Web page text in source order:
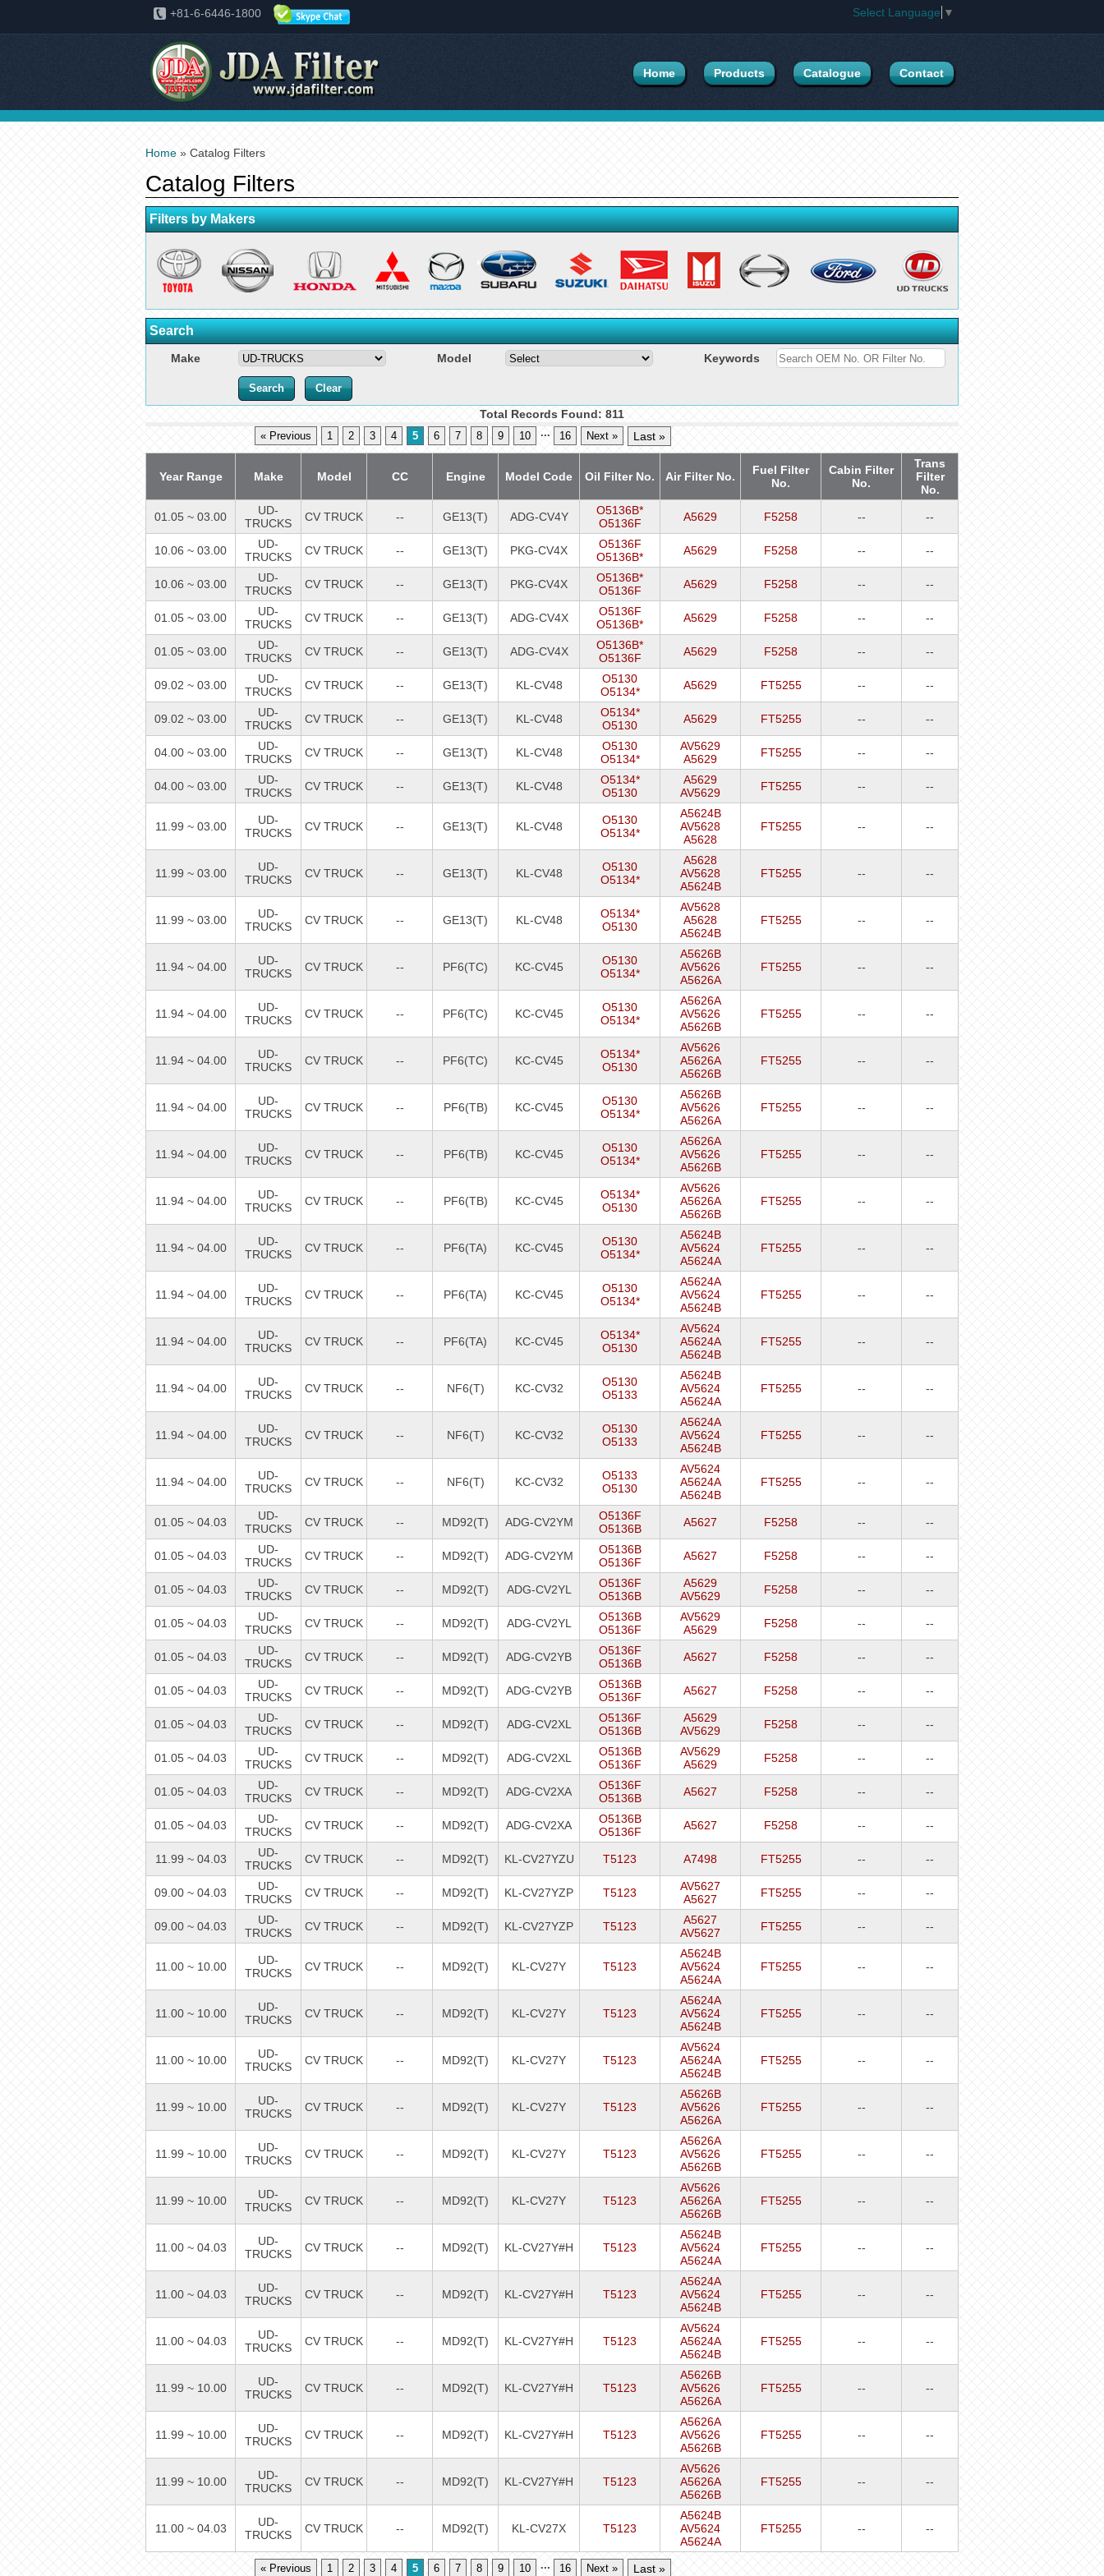
+81-6-6446-1800 Select Language ▼
Home Products Catalogue Contact
Home » Catalog Filters
Catalog Filters
Filters by Makers
Search
Make Model Keywords
Total Records Found: 811
« Previous 1 2 3 4 5 6 7 8 9 10 ... 16 Next » Last »
Year Range Make Model CC Engine Model Code Oil Filter No. Air Filter No.
Fuel Filter
No.
Cabin Filter
No.
Trans
Filter
No.
01.05 ~ 03.00
UD-
TRUCKS
CV TRUCK -- GE13(T) ADG-CV4Y
O5136B*
O5136F
A5629 F5258 -- --
10.06 ~ 03.00
UD-
TRUCKS
CV TRUCK -- GE13(T) PKG-CV4X
O5136F
O5136B*
A5629 F5258 -- --
10.06 ~ 03.00
UD-
TRUCKS
CV TRUCK -- GE13(T) PKG-CV4X
O5136B*
O5136F
A5629 F5258 -- --
01.05 ~ 03.00
UD-
TRUCKS
CV TRUCK -- GE13(T) ADG-CV4X
O5136F
O5136B*
A5629 F5258 -- --
01.05 ~ 03.00
UD-
TRUCKS
CV TRUCK -- GE13(T) ADG-CV4X
O5136B*
O5136F
A5629 F5258 -- --
09.02 ~ 03.00
UD-
TRUCKS
CV TRUCK -- GE13(T) KL-CV48
O5130
O5134*
A5629 FT5255 -- --
09.02 ~ 03.00
UD-
TRUCKS
CV TRUCK -- GE13(T) KL-CV48
O5134*
O5130
A5629 FT5255 -- --
04.00 ~ 03.00
UD-
TRUCKS
CV TRUCK -- GE13(T) KL-CV48
O5130
O5134*
AV5629
A5629
FT5255 -- --
04.00 ~ 03.00
UD-
TRUCKS
CV TRUCK -- GE13(T) KL-CV48
O5134*
O5130
A5629
AV5629
FT5255 -- --
11.99 ~ 03.00
UD-
TRUCKS
CV TRUCK -- GE13(T) KL-CV48
O5130
O5134*
A5624B
AV5628
A5628
FT5255 -- --
11.99 ~ 03.00
UD-
TRUCKS
CV TRUCK -- GE13(T) KL-CV48
O5130
O5134*
A5628
AV5628
A5624B
FT5255 -- --
11.99 ~ 03.00
UD-
TRUCKS
CV TRUCK -- GE13(T) KL-CV48
O5134*
O5130
AV5628
A5628
A5624B
FT5255 -- --
11.94 ~ 04.00
UD-
TRUCKS
CV TRUCK -- PF6(TC) KC-CV45
O5130
O5134*
A5626B
AV5626
A5626A
FT5255 -- --
11.94 ~ 04.00
UD-
TRUCKS
CV TRUCK -- PF6(TC) KC-CV45
O5130
O5134*
A5626A
AV5626
A5626B
FT5255 -- --
11.94 ~ 04.00
UD-
TRUCKS
CV TRUCK -- PF6(TC) KC-CV45
O5134*
O5130
AV5626
A5626A
A5626B
FT5255 -- --
11.94 ~ 04.00
UD-
TRUCKS
CV TRUCK -- PF6(TB) KC-CV45
O5130
O5134*
A5626B
AV5626
A5626A
FT5255 -- --
11.94 ~ 04.00
UD-
TRUCKS
CV TRUCK -- PF6(TB) KC-CV45
O5130
O5134*
A5626A
AV5626
A5626B
FT5255 -- --
11.94 ~ 04.00
UD-
TRUCKS
CV TRUCK -- PF6(TB) KC-CV45
O5134*
O5130
AV5626
A5626A
A5626B
FT5255 -- --
11.94 ~ 04.00
UD-
TRUCKS
CV TRUCK -- PF6(TA) KC-CV45
O5130
O5134*
A5624B
AV5624
A5624A
FT5255 -- --
11.94 ~ 04.00
UD-
TRUCKS
CV TRUCK -- PF6(TA) KC-CV45
O5130
O5134*
A5624A
AV5624
A5624B
FT5255 -- --
11.94 ~ 04.00
UD-
TRUCKS
CV TRUCK -- PF6(TA) KC-CV45
O5134*
O5130
AV5624
A5624A
A5624B
FT5255 -- --
11.94 ~ 04.00
UD-
TRUCKS
CV TRUCK -- NF6(T) KC-CV32
O5130
O5133
A5624B
AV5624
A5624A
FT5255 -- --
11.94 ~ 04.00
UD-
TRUCKS
CV TRUCK -- NF6(T) KC-CV32
O5130
O5133
A5624A
AV5624
A5624B
FT5255 -- --
11.94 ~ 04.00
UD-
TRUCKS
CV TRUCK -- NF6(T) KC-CV32
O5133
O5130
AV5624
A5624A
A5624B
FT5255 -- --
01.05 ~ 04.03
UD-
TRUCKS
CV TRUCK -- MD92(T) ADG-CV2YM
O5136F
O5136B
A5627 F5258 -- --
01.05 ~ 04.03
UD-
TRUCKS
CV TRUCK -- MD92(T) ADG-CV2YM
O5136B
O5136F
A5627 F5258 -- --
01.05 ~ 04.03
UD-
TRUCKS
CV TRUCK -- MD92(T) ADG-CV2YL
O5136F
O5136B
A5629
AV5629
F5258 -- --
01.05 ~ 04.03
UD-
TRUCKS
CV TRUCK -- MD92(T) ADG-CV2YL
O5136B
O5136F
AV5629
A5629
F5258 -- --
01.05 ~ 04.03
UD-
TRUCKS
CV TRUCK -- MD92(T) ADG-CV2YB
O5136F
O5136B
A5627 F5258 -- --
01.05 ~ 04.03
UD-
TRUCKS
CV TRUCK -- MD92(T) ADG-CV2YB
O5136B
O5136F
A5627 F5258 -- --
01.05 ~ 04.03
UD-
TRUCKS
CV TRUCK -- MD92(T) ADG-CV2XL
O5136F
O5136B
A5629
AV5629
F5258 -- --
01.05 ~ 04.03
UD-
TRUCKS
CV TRUCK -- MD92(T) ADG-CV2XL
O5136B
O5136F
AV5629
A5629
F5258 -- --
01.05 ~ 04.03
UD-
TRUCKS
CV TRUCK -- MD92(T) ADG-CV2XA
O5136F
O5136B
A5627 F5258 -- --
01.05 ~ 04.03
UD-
TRUCKS
CV TRUCK -- MD92(T) ADG-CV2XA
O5136B
O5136F
A5627 F5258 -- --
11.99 ~ 04.03
UD-
TRUCKS
CV TRUCK -- MD92(T) KL-CV27YZU T5123 A7498 FT5255 -- --
09.00 ~ 04.03
UD-
TRUCKS
CV TRUCK -- MD92(T) KL-CV27YZP T5123
AV5627
A5627
FT5255 -- --
09.00 ~ 04.03
UD-
TRUCKS
CV TRUCK -- MD92(T) KL-CV27YZP T5123
A5627
AV5627
FT5255 -- --
11.00 ~ 10.00
UD-
TRUCKS
CV TRUCK -- MD92(T) KL-CV27Y T5123
A5624B
AV5624
A5624A
FT5255 -- --
11.00 ~ 10.00
UD-
TRUCKS
CV TRUCK -- MD92(T) KL-CV27Y T5123
A5624A
AV5624
A5624B
FT5255 -- --
11.00 ~ 10.00
UD-
TRUCKS
CV TRUCK -- MD92(T) KL-CV27Y T5123
AV5624
A5624A
A5624B
FT5255 -- --
11.99 ~ 10.00
UD-
TRUCKS
CV TRUCK -- MD92(T) KL-CV27Y T5123
A5626B
AV5626
A5626A
FT5255 -- --
11.99 ~ 10.00
UD-
TRUCKS
CV TRUCK -- MD92(T) KL-CV27Y T5123
A5626A
AV5626
A5626B
FT5255 -- --
11.99 ~ 10.00
UD-
TRUCKS
CV TRUCK -- MD92(T) KL-CV27Y T5123
AV5626
A5626A
A5626B
FT5255 -- --
11.00 ~ 04.03
UD-
TRUCKS
CV TRUCK -- MD92(T) KL-CV27Y#H T5123
A5624B
AV5624
A5624A
FT5255 -- --
11.00 ~ 04.03
UD-
TRUCKS
CV TRUCK -- MD92(T) KL-CV27Y#H T5123
A5624A
AV5624
A5624B
FT5255 -- --
11.00 ~ 04.03
UD-
TRUCKS
CV TRUCK -- MD92(T) KL-CV27Y#H T5123
AV5624
A5624A
A5624B
FT5255 -- --
11.99 ~ 10.00
UD-
TRUCKS
CV TRUCK -- MD92(T) KL-CV27Y#H T5123
A5626B
AV5626
A5626A
FT5255 -- --
11.99 ~ 10.00
UD-
TRUCKS
CV TRUCK -- MD92(T) KL-CV27Y#H T5123
A5626A
AV5626
A5626B
FT5255 -- --
11.99 ~ 10.00
UD-
TRUCKS
CV TRUCK -- MD92(T) KL-CV27Y#H T5123
AV5626
A5626A
A5626B
FT5255 -- --
11.00 ~ 04.03
UD-
TRUCKS
CV TRUCK -- MD92(T) KL-CV27X T5123
A5624B
AV5624
A5624A
FT5255 -- --
« Previous 1 2 3 4 5 6 7 8 9 10 ... 16 Next » Last »